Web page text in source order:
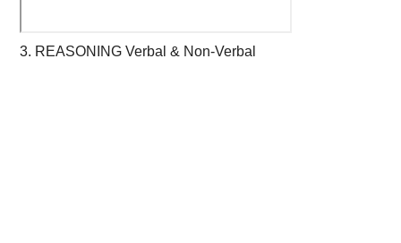
3. REASONING Verbal & Non-Verbal